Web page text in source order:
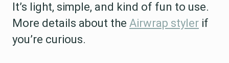
It’s light, simple, and kind of fun to use.
More details about the Airwrap styler if
you’re curious.